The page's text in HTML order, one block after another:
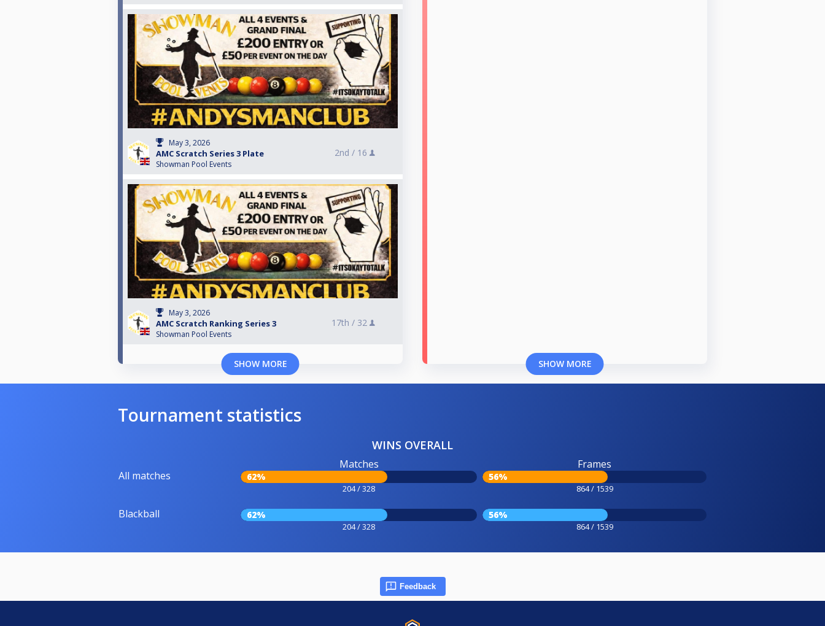
May 3, 2026
AMC Scratch Series 3 Plate
Showman Pool Events
2nd / 16
May 3, 2026
AMC Scratch Ranking Series 3
Showman Pool Events
17th / 32
SHOW MORE SHOW MORE
Tournament statistics
WINS OVERALL
All matches
Matches
62%
204 / 328
Frames
56%
864 / 1539
Blackball 62%
204 / 328
56%
864 / 1539
Feedback